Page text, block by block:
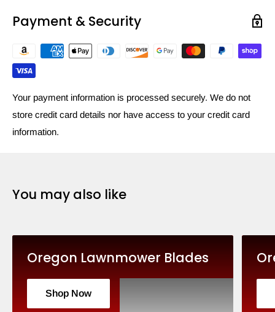
Payment & Security
Your payment information is processed securely. We do not
store credit card details nor have access to your credit card
information.
You may also like
Oregon Lawnmower Blades
Shop Now